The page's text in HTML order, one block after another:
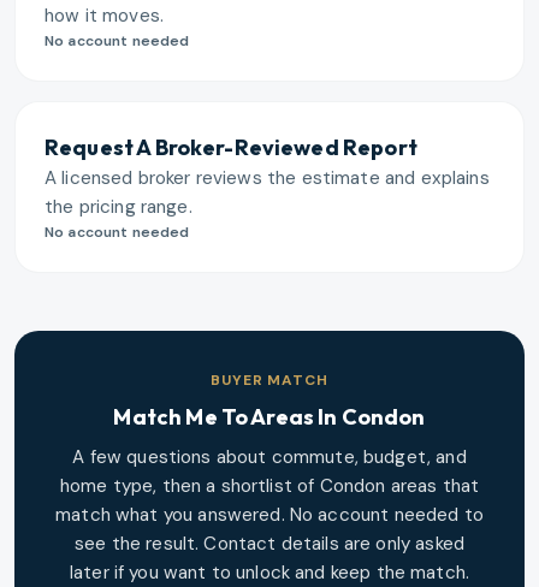
how it moves.
No account needed
Request A Broker-Reviewed Report
A licensed broker reviews the estimate and explains
the pricing range.
No account needed
BUYER MATCH
Match Me To Areas In Condon
A few questions about commute, budget, and
home type, then a shortlist of Condon areas that
match what you answered. No account needed to
see the result. Contact details are only asked
later if you want to unlock and keep the match.